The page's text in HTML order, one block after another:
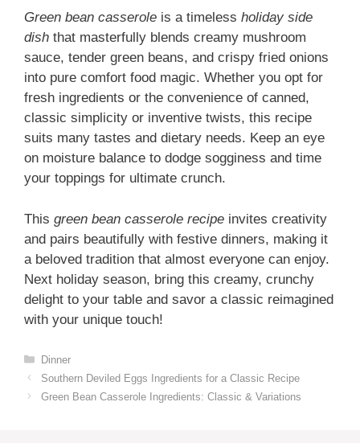
Green bean casserole is a timeless holiday side
dish that masterfully blends creamy mushroom
sauce, tender green beans, and crispy fried onions
into pure comfort food magic. Whether you opt for
fresh ingredients or the convenience of canned,
classic simplicity or inventive twists, this recipe
suits many tastes and dietary needs. Keep an eye
on moisture balance to dodge sogginess and time
your toppings for ultimate crunch.
This green bean casserole recipe invites creativity
and pairs beautifully with festive dinners, making it
a beloved tradition that almost everyone can enjoy.
Next holiday season, bring this creamy, crunchy
delight to your table and savor a classic reimagined
with your unique touch!
Categories
Dinner
Southern Deviled Eggs Ingredients for a Classic Recipe
Green Bean Casserole Ingredients: Classic & Variations